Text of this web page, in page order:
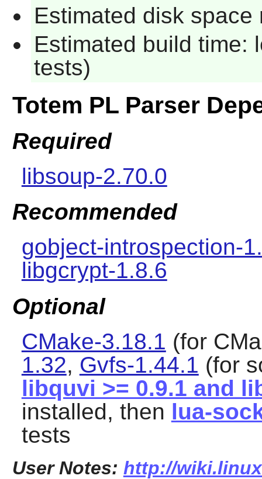
Estimated disk
Estimated build time:
tests)
Totem PL Parser
Required
libsoup-2.70.0
Recommended
gobject-introspection-
libgcrypt-1.8.6
Optional
CMake-3.18.1 (for
1.32, Gvfs-1.44.1 (for
libquvi >= 0.9.1 and
installed, then lua-
tests
User Notes: http://